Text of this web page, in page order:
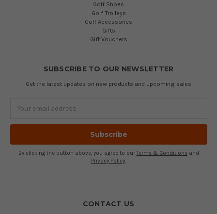
Golf Shoes
Golf Trolleys
Golf Accessories
Gifts
Gift Vouchers
SUBSCRIBE TO OUR NEWSLETTER
Get the latest updates on new products and upcoming sales
By clicking the button above, you agree to our Terms & Conditions and
Privacy Policy.
CONTACT US